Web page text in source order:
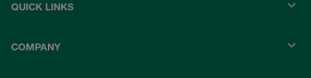
QUICK LINKS
COMPANY